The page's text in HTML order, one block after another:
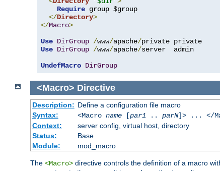
Require group $group
</Directory>
</Macro>
Use DirGroup /www/apache/
Use DirGroup /www/apache/server  admin
UndefMacro DirGroup
<Macro> Directive
Description: Define a configuration file macro
Syntax:
<Macro name[par1.. parN]> ... </
Context:
server config, virtual host, directory
Status:
Base
Module:
mod_macro
The <Macro> directive controls the definition of a macro